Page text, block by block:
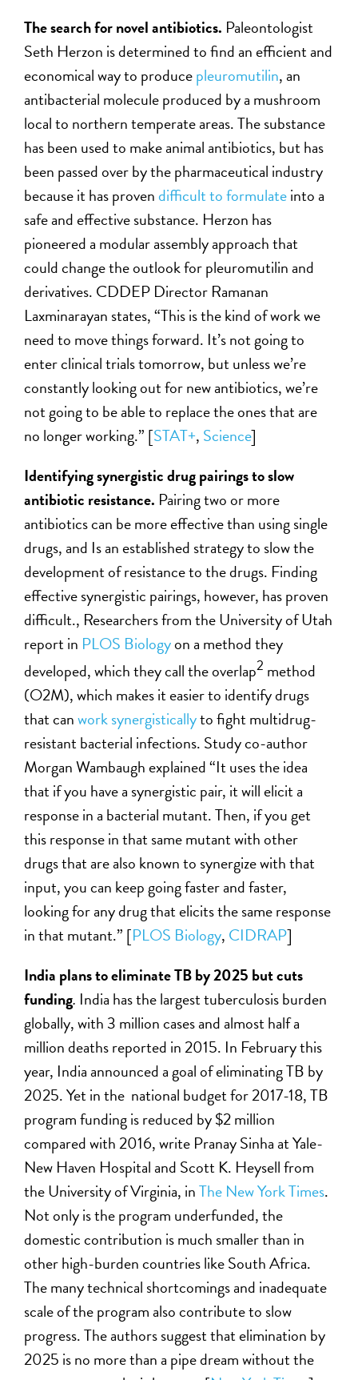
The search for novel antibiotics. Paleontologist
Seth Herzon is determined to find an efficient and
economical way to producepleuromutilin, an
antibacterial molecule produced by a mushroom
local to northern temperate areas. The substance
has been used to make animal antibiotics, but has
been passed over by the pharmaceutical industry
because it has provendifficult to formulateinto a
safe and effective substance. Herzon has
pioneered a modular assembly approach that
could change the outlook for pleuromutilin and
derivatives. CDDEP Director Ramanan
Laxminarayan states, “This is the kind of work we
need to move things forward. It’s not going to
enter clinical trials tomorrow, but unless we’re
constantly looking out for new antibiotics, we’re
not going to be able to replace the ones that are
no longer working.” [STAT+, Science]
Identifying synergistic drug pairings to slow
antibiotic resistance. Pairing two or more
antibiotics can be more effective than using single
drugs, and Is an established strategy to slow the
development of resistance to the drugs. Finding
effective synergistic pairings, however, has proven
difficult., Researchers from the University of Utah
report in PLOS Biologyon a method they
developed, which they call the overlap2 method
(O2M), which makes it easier to identify drugs
that canwork synergisticallyto fight multidrug-
resistant bacterial infections. Study co-author
Morgan Wambaugh explained “It uses the idea
that if you have a synergistic pair, it will elicit a
response in a bacterial mutant. Then, if you get
this response in that same mutant with other
drugs that are also known to synergize with that
input, you can keep going faster and faster,
looking for any drug that elicits the same response
in that mutant.” [PLOS Biology, CIDRAP]
India plans to eliminate TB by 2025 but cuts
funding. India has the largest tuberculosis burden
globally, with 3 million cases and almost half a
million deaths reported in 2015. In February this
year, India announced a goal of eliminating TB by
2025. Yet in the national budget for 2017-18, TB
program funding is reduced by $2 million
compared with 2016, write Pranay Sinha at Yale-
New Haven Hospital and Scott K. Heysell from
the University of Virginia, inThe New York Times.
Not only is the program underfunded, the
domestic contribution is much smaller than in
other high-burden countries like South Africa.
The many technical shortcomings and inadequate
scale of the program also contribute to slow
progress. The authors suggest that elimination by
2025 is no more than a pipe dream without the